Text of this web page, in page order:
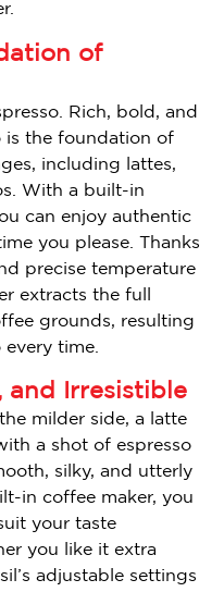
of
Rich, bold, and
is the foundation of
including lattes,
With a built-in
can enjoy authentic
you please. Thanks
precise temperature
extracts the full
grounds, resulting
time.
and Irresistible
milder side, a latte
a shot of espresso
silky, and utterly
in coffee maker, you
your taste
you like it extra
adjustable settings